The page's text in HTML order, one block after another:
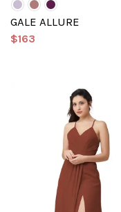
GALE ALLURE
$163